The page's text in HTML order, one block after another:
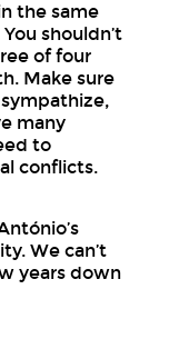
the same
shouldn’t
of four
Make sure
many
to
conflicts.
We can’t
years down